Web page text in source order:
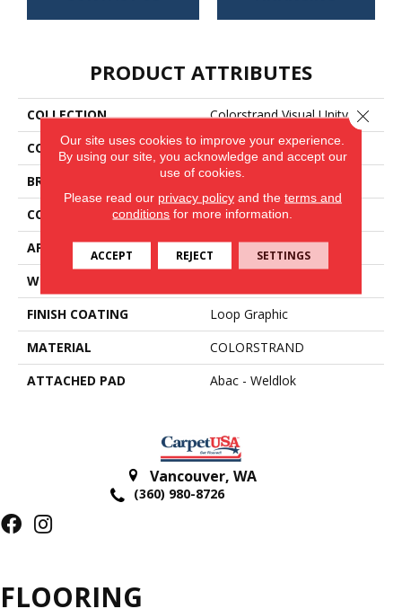
PRODUCT ATTRIBUTES
COLLECTION
Colorstrand Visual Unity
COLOR
Beige
BRAND
Aladdin Commercial
CONSTRUCTION
Tufted
APPLICATION
Residential
WIDTH
FINISH COATING
Loop Graphic
MATERIAL
COLORSTRAND
ATTACHED PAD
Abac - Weldlok
Vancouver, WA
(360) 980-8726
FLOORING
Our site uses cookies to improve your experience.
By using our site, you acknowledge and accept our
use of cookies.
Please read our privacy policyand the terms and
conditions for more information.
ACCEPT REJECT SETTINGS
Close